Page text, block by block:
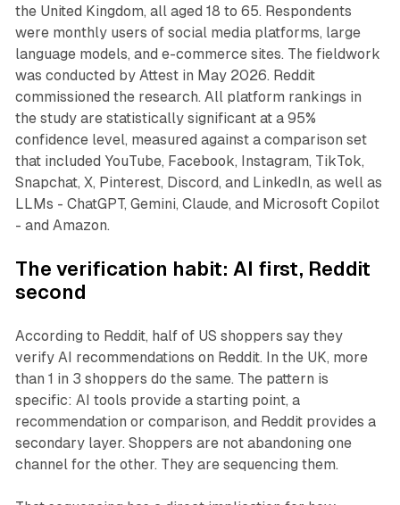
the United Kingdom, all aged 18 to 65. Respondents
were monthly users of social media platforms, large
language models, and e-commerce sites. The fieldwork
was conducted by Attest in May 2026. Reddit
commissioned the research. All platform rankings in
the study are statistically significant at a 95%
confidence level, measured against a comparison set
that included YouTube, Facebook, Instagram, TikTok,
Snapchat, X, Pinterest, Discord, and LinkedIn, as well as
LLMs - ChatGPT, Gemini, Claude, and Microsoft Copilot
- and Amazon.
The verification habit: AI first, Reddit
second
According to Reddit, half of US shoppers say they
verify AI recommendations on Reddit. In the UK, more
than 1 in 3 shoppers do the same. The pattern is
specific: AI tools provide a starting point, a
recommendation or comparison, and Reddit provides a
secondary layer. Shoppers are not abandoning one
channel for the other. They are sequencing them.